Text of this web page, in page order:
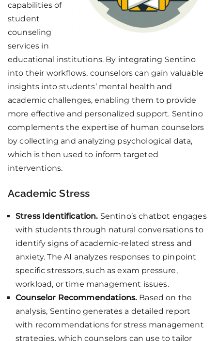
capabilities of
student
counseling
services in
educational institutions. By integrating Sentino
into their workflows, counselors can gain valuable
insights into students’ mental health and
academic challenges, enabling them to provide
more effective and personalized support. Sentino
complements the expertise of human counselors
by collecting and analyzing psychological data,
which is then used to inform targeted
interventions.
Academic Stress
Stress Identification. Sentino’s chatbot engages
with students through natural conversations to
identify signs of academic-related stress and
anxiety. The AI analyzes responses to pinpoint
specific stressors, such as exam pressure,
workload, or time management issues.
Counselor Recommendations. Based on the
analysis, Sentino generates a detailed report
with recommendations for stress management
strategies, which counselors can use to tailor